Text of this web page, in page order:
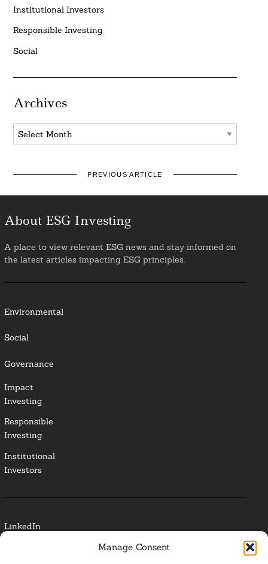
Manage Consent
Institutional Investors
Responsible Investing
Social
Archives
Archives
PREVIOUS ARTICLE
About ESG Investing
A place to view relevant ESG news and stay informed on
the latest articles impacting ESG principles.
Environmental
Social
Governance
Impact
Investing
Responsible
Investing
Institutional
Investors
LinkedIn